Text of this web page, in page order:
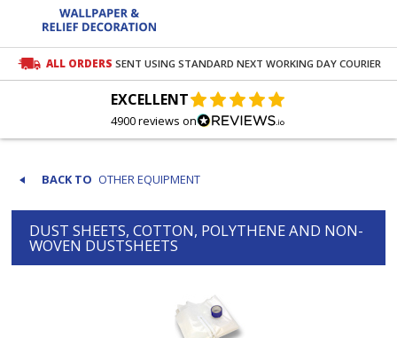
ALL ORDERS SENT USING STANDARD NEXT WORKING DAY COURIER
EXCELLENT
4900 reviews on
OTHER EQUIPMENT
DUST SHEETS, COTTON, POLYTHENE AND NON-
WOVEN DUSTSHEETS